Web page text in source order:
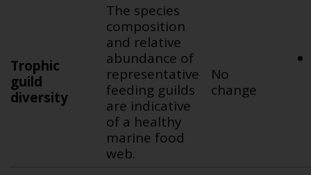
Trophic
guild
diversity
The species
composition
and relative
abundance of
representative
feeding guilds
are indicative
of a healthy
marine food
web.
No
change